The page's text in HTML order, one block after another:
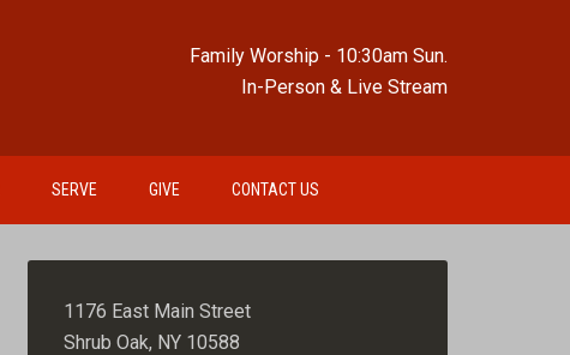
Family Worship - 10:30am Sun.
In-Person & Live Stream
SERVE GIVE CONTACT US
1176 East Main Street
Shrub Oak, NY 10588